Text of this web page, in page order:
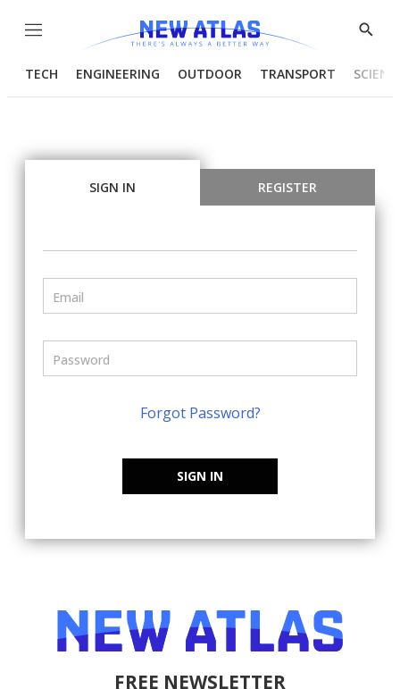
Menu
Show
TECH ENGINEERING OUTDOOR TRANSPORT
SIGN IN REGISTER
Forgot Password?
SIGN IN
FREE NEWSLETTER